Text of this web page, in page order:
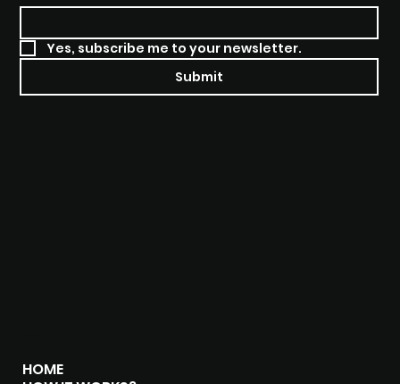
Yes, subscribe me to your newsletter.
Submit
HOME